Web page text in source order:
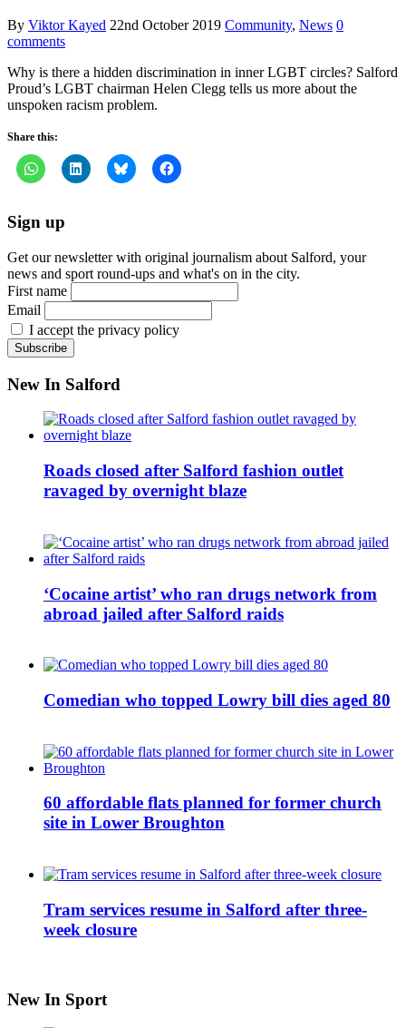
By Viktor Kayed 22nd October 2019 Community, News 0
comments
Why is there a hidden discrimination in inner LGBT circles? Salford
Proud’s LGBT chairman Helen Clegg tells us more about the
unspoken racism problem.
Share this:
Sign up
Get our newsletter with original journalism about Salford, your
news and sport round-ups and what's on in the city.
First name
Email
I accept the privacy policy
New In Salford
Roads closed after Salford fashion outlet
ravaged by overnight blaze
‘Cocaine artist’ who ran drugs network from
abroad jailed after Salford raids
Comedian who topped Lowry bill dies aged 80
60 affordable flats planned for former church
site in Lower Broughton
Tram services resume in Salford after three-
week closure
New In Sport